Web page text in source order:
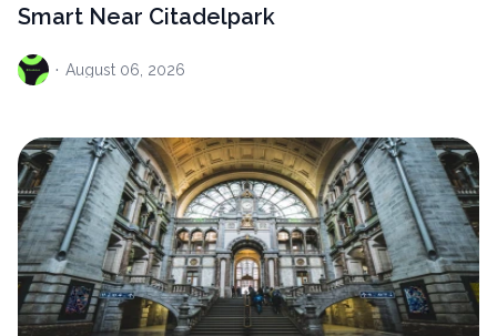
Smart Near Citadelpark
· August 06, 2026